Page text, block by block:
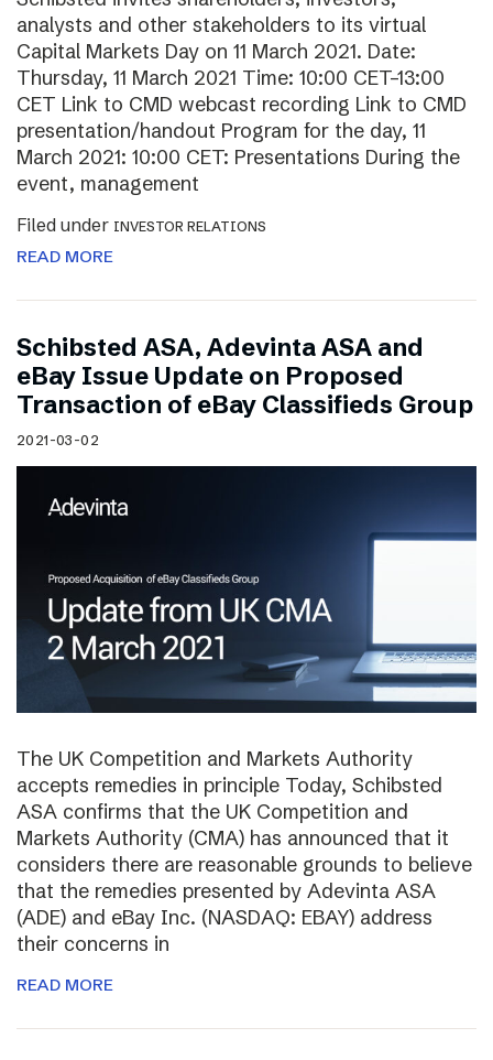
analysts and other stakeholders to its virtual
Capital Markets Day on 11 March 2021. Date:
Thursday, 11 March 2021 Time: 10:00 CET–13:00
CET Link to CMD webcast recording Link to CMD
presentation/handout Program for the day, 11
March 2021: 10:00 CET: Presentations During the
event, management
Filed under INVESTOR RELATIONS
READ MORE
Schibsted ASA, Adevinta ASA and
eBay Issue Update on Proposed
Transaction of eBay Classifieds Group
2021-03-02
The UK Competition and Markets Authority
accepts remedies in principle Today, Schibsted
ASA confirms that the UK Competition and
Markets Authority (CMA) has announced that it
considers there are reasonable grounds to believe
that the remedies presented by Adevinta ASA
(ADE) and eBay Inc. (NASDAQ: EBAY) address
their concerns in
READ MORE